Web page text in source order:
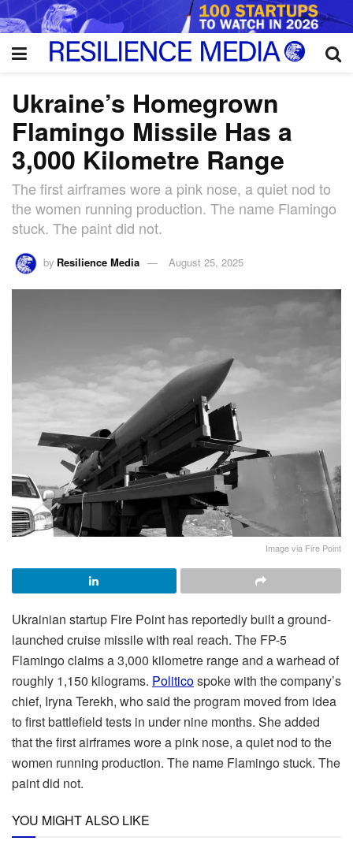
Ukraine’s Homegrown
Flamingo Missile Has a
3,000 Kilometre Range
The first airframes wore a pink nose, a quiet nod to
the women running production. The name Flamingo
stuck. The paint did not.
by Resilience Media August 25, 2025
Image via Fire Point
Ukrainian startup Fire Point has reportedly built a ground-
launched cruise missile with real reach. The FP-5
Flamingo claims a 3,000 kilometre range and a warhead of
roughly 1,150 kilograms. Politicospoke with the company’s
chief, Iryna Terekh, who said the program moved from idea
to first battlefield tests in under nine months. She added
that the first airframes wore a pink nose, a quiet nod to the
women running production. The name Flamingo stuck. The
paint did not.
YOU MIGHT ALSO LIKE